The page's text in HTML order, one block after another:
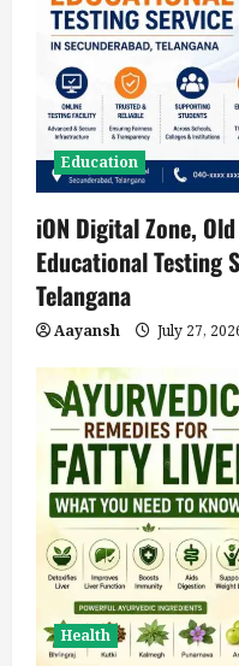
Education
iON Digital Zone,
Educational Testing
Telangana
Aayansh July 27,
Health